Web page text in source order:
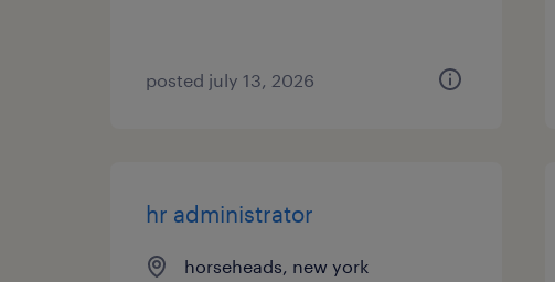
posted july 13, 2026
hr administrator
horseheads, new york